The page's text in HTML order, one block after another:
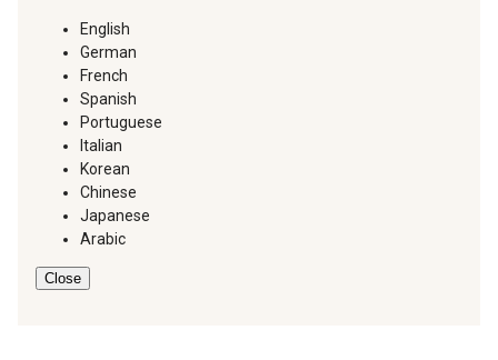
English
German
French
Spanish
Portuguese
Italian
Korean
Chinese
Japanese
Arabic
Close